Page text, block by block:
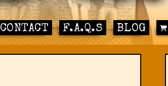
CONTACT F.A.Q.S BLOG